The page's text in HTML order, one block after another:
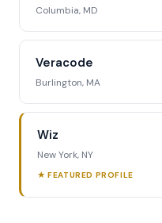
Columbia, MD
Veracode
Burlington, MA
Wiz
New York, NY
★ FEATURED PROFILE